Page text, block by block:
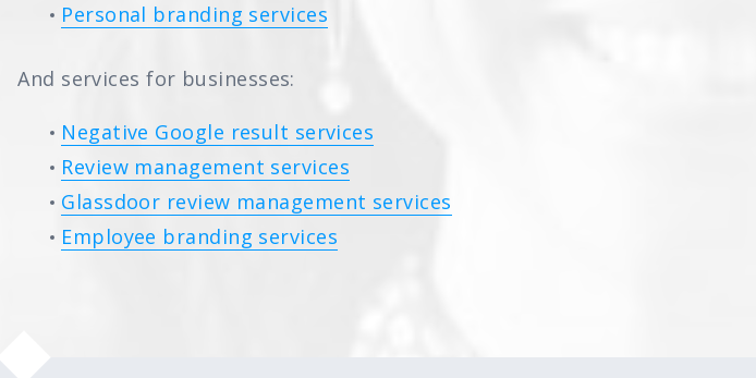
Personal branding services
And services for businesses:
Negative Google result services
Review management services
Glassdoor review management services
Employee branding services